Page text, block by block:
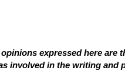
expressed here are
involved in the writing and